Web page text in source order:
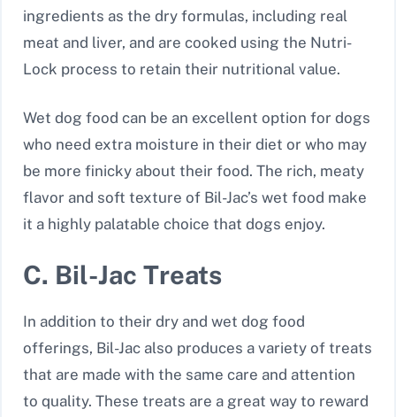
ingredients as the dry formulas, including real
meat and liver, and are cooked using the Nutri-
Lock process to retain their nutritional value.
Wet dog food can be an excellent option for dogs
who need extra moisture in their diet or who may
be more finicky about their food. The rich, meaty
flavor and soft texture of Bil-Jac’s wet food make
it a highly palatable choice that dogs enjoy.
C. Bil-Jac Treats
In addition to their dry and wet dog food
offerings, Bil-Jac also produces a variety of treats
that are made with the same care and attention
to quality. These treats are a great way to reward